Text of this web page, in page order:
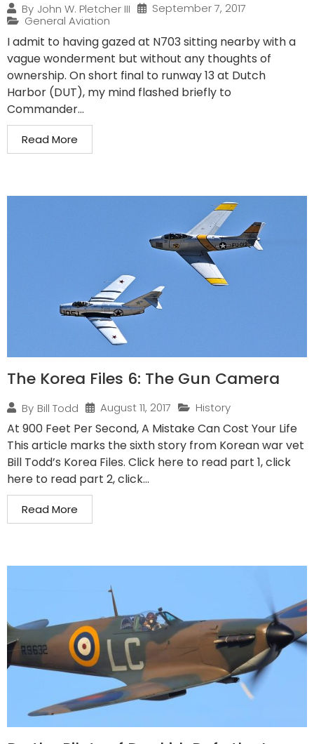
By John W. Pletcher III
September 7, 2017
General Aviation
I admit to having gazed at N703 sitting nearby with a
vague wonderment but without any thoughts of
ownership. On short final to runway 13 at Dutch
Harbor (DUT), my mind flashed briefly to
Commander...
Read More
The Korea Files 6: The Gun Camera
By Bill Todd August 11, 2017 History
At 900 Feet Per Second, A Mistake Can Cost Your Life
This article marks the sixth story from Korean war vet
Bill Todd’s Korea Files. Click here to read part 1, click
here to read part 2, click...
Read More